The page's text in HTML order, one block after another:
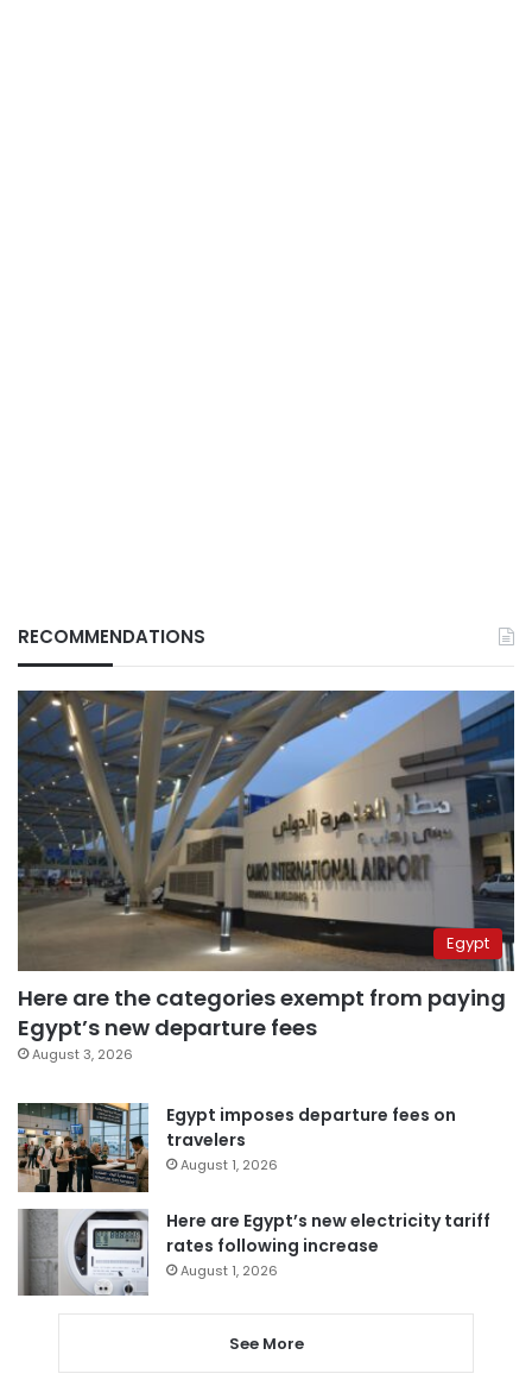
RECOMMENDATIONS
Egypt
Here are the categories exempt from paying
Egypt’s new departure fees
August 3, 2026
Egypt imposes departure fees on
travelers
August 1, 2026
Here are Egypt’s new electricity tariff
rates following increase
August 1, 2026
See More